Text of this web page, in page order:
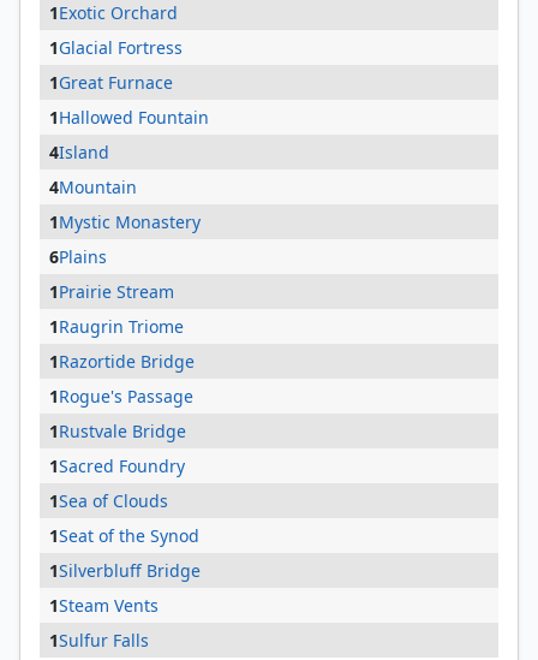
1Exotic Orchard
1Glacial Fortress
1Great Furnace
1Hallowed Fountain
4Island
4Mountain
1Mystic Monastery
6Plains
1Prairie Stream
1Raugrin Triome
1Razortide Bridge
1Rogue's Passage
1Rustvale Bridge
1Sacred Foundry
1Sea of Clouds
1Seat of the Synod
1Silverbluff Bridge
1Steam Vents
1Sulfur Falls